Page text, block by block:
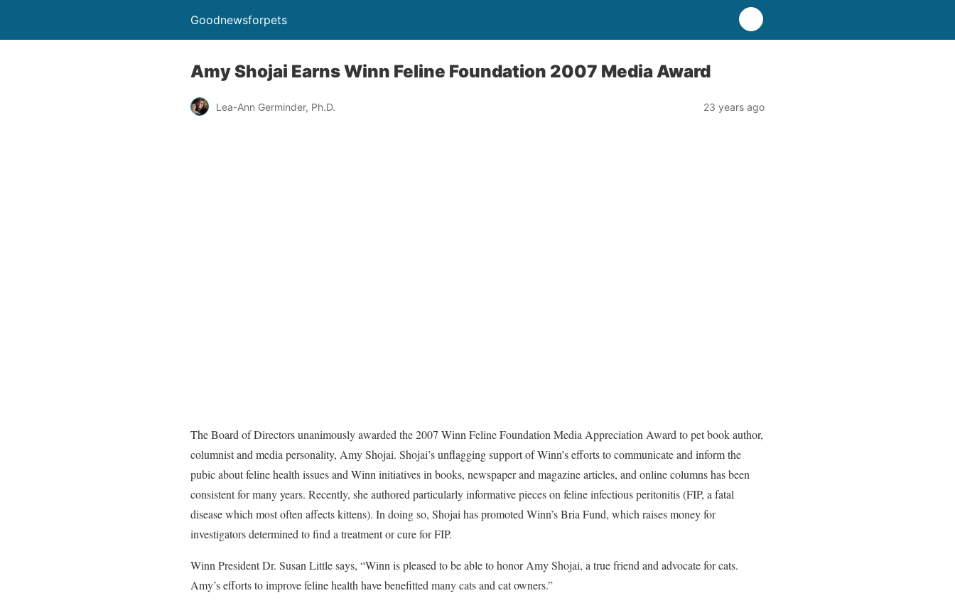
Goodnewsforpets
Amy Shojai Earns Winn Feline Foundation 2007 Media Award
Lea-Ann Germinder, Ph.D. 23 years ago
The Board of Directors unanimously awarded the 2007 Winn Feline Foundation Media Appreciation Award to pet book author,
columnist and media personality, Amy Shojai. Shojai’s unflagging support of Winn’s efforts to communicate and inform the
pubic about feline health issues and Winn initiatives in books, newspaper and magazine articles, and online columns has been
consistent for many years. Recently, she authored particularly informative pieces on feline infectious peritonitis (FIP, a fatal
disease which most often affects kittens). In doing so, Shojai has promoted Winn’s Bria Fund, which raises money for
investigators determined to find a treatment or cure for FIP.
Winn President Dr. Susan Little says, “Winn is pleased to be able to honor Amy Shojai, a true friend and advocate for cats.
Amy’s efforts to improve feline health have benefitted many cats and cat owners.”